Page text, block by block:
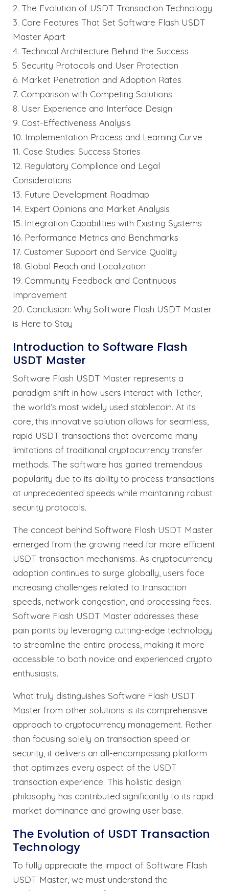
2. The Evolution of USDT Transaction Technology
3. Core Features That Set Software Flash USDT
Master Apart
4. Technical Architecture Behind the Success
5. Security Protocols and User Protection
6. Market Penetration and Adoption Rates
7. Comparison with Competing Solutions
8. User Experience and Interface Design
9. Cost-Effectiveness Analysis
10. Implementation Process and Learning Curve
11. Case Studies: Success Stories
12. Regulatory Compliance and Legal
Considerations
13. Future Development Roadmap
14. Expert Opinions and Market Analysis
15. Integration Capabilities with Existing Systems
16. Performance Metrics and Benchmarks
17. Customer Support and Service Quality
18. Global Reach and Localization
19. Community Feedback and Continuous
Improvement
20. Conclusion: Why Software Flash USDT Master
is Here to Stay
Introduction to Software Flash
USDT Master
Software Flash USDT Master represents a
paradigm shift in how users interact with Tether,
the world’s most widely used stablecoin. At its
core, this innovative solution allows for seamless,
rapid USDT transactions that overcome many
limitations of traditional cryptocurrency transfer
methods. The software has gained tremendous
popularity due to its ability to process transactions
at unprecedented speeds while maintaining robust
security protocols.
The concept behind Software Flash USDT Master
emerged from the growing need for more efficient
USDT transaction mechanisms. As cryptocurrency
adoption continues to surge globally, users face
increasing challenges related to transaction
speeds, network congestion, and processing fees.
Software Flash USDT Master addresses these
pain points by leveraging cutting-edge technology
to streamline the entire process, making it more
accessible to both novice and experienced crypto
enthusiasts.
What truly distinguishes Software Flash USDT
Master from other solutions is its comprehensive
approach to cryptocurrency management. Rather
than focusing solely on transaction speed or
security, it delivers an all-encompassing platform
that optimizes every aspect of the USDT
transaction experience. This holistic design
philosophy has contributed significantly to its rapid
market dominance and growing user base.
The Evolution of USDT Transaction
Technology
To fully appreciate the impact of Software Flash
USDT Master, we must understand the